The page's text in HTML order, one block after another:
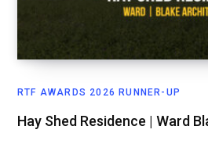
RTF AWARDS 2026 RUNNER-UP
Hay Shed Residence | Ward